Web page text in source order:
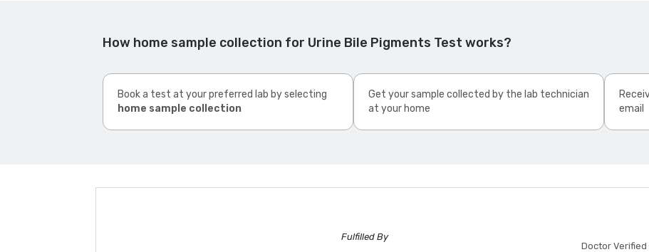
How home sample collection for Urine Bile Pigments Test works?
Book a test at your preferred lab by selecting
home sample collection
Get your sample collected by the lab technician
at your home
email
Fulfilled By
Doctor Verified